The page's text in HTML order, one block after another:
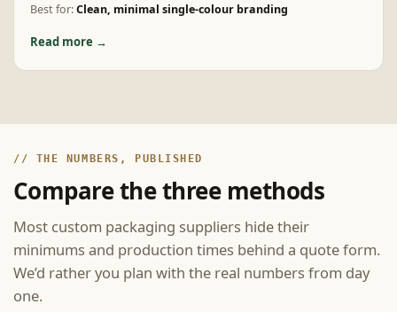
Best for:Clean, minimal single-colour branding
Read more →
// THE NUMBERS, PUBLISHED
Compare the three methods
Most custom packaging suppliers hide their
minimums and production times behind a quote form.
We’d rather you plan with the real numbers from day
one.